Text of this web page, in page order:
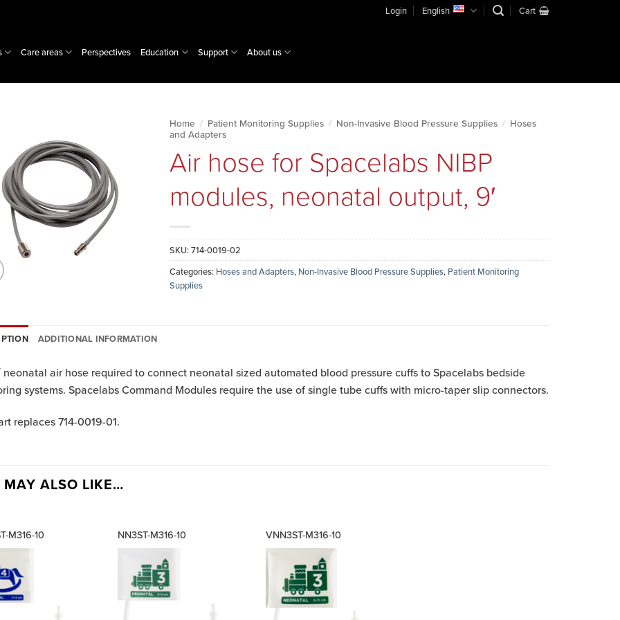
Login English Cart
Care areas Perspectives Education Support About us
Home / Patient Monitoring Supplies / Non-Invasive Blood Pressure Supplies / Hoses
and Adapters
Air hose for Spacelabs NIBP
modules, neonatal output, 9′
SKU:714-0019-02
Categories: Hoses and Adapters, Non-Invasive Blood Pressure Supplies, Patient Monitoring
Supplies
ADDITIONAL INFORMATION
neonatal air hose required to connect neonatal sized automated blood pressure cuffs to Spacelabs bedside
systems. Spacelabs Command Modules require the use of single tube cuffs with micro-taper slip connectors.
replaces 714-0019-01.
MAY ALSO LIKE…
M316-10 NN3ST-M316-10 VNN3ST-M316-10